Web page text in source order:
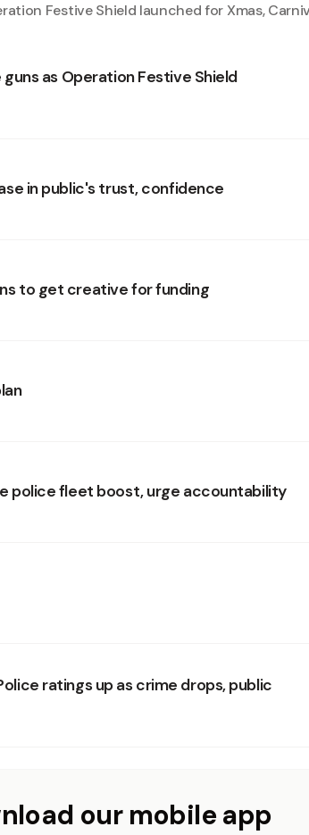
Festive Shield launched for Xmas,
as Operation Festive Shield
in public's trust, confidence
to get creative for funding
police fleet boost, urge accountability
ratings up as crime drops, public
our mobile app